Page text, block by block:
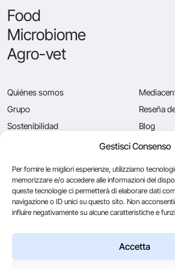
Gestisci Consenso
Per fornire le migliori esperienze, utilizziamo
memorizzare e/o accedere alle informazioni del
queste tecnologie ci permetterà di elaborare dati
navigazione o ID unici su questo sito. Non
influire negativamente su alcune caratteristiche e
Accetta
Food
Microbiome
Agro-vet
Quiénes somos
Grupo
Sostenibilidad
Reseña
Blog
Puestos
Caglificio Clerici
Ingredients
by Sacco System